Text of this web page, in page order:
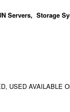
Servers, Storage
USED AVAILABLE